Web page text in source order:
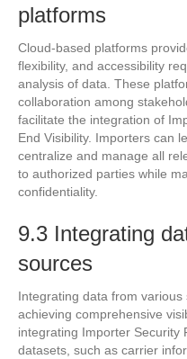
platforms
Cloud-based platforms
flexibility, and accessibility
analysis of data. These
collaboration among
facilitate the integration of
End Visibility. Importers can
centralize and manage all
to authorized parties while
confidentiality.
9.3 Integrating
sources
Integrating data from
achieving comprehensive
integrating Importer Security
datasets, such as carrier